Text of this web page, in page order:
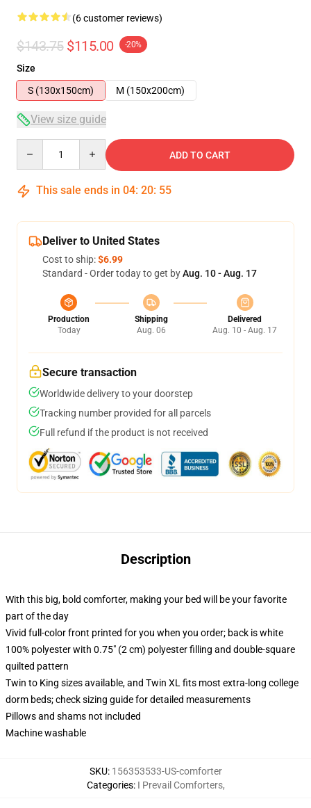
(6 customer reviews)
$143.75 $115.00 -20%
Size
S (130x150cm)
M (150x200cm)
View size guide
ADD TO CART
This sale ends in 04: 20: 54
Deliver to United States
Cost to ship:$6.99
Standard - Order today to get byAug. 10 - Aug. 17
Production
Today
Shipping
Aug. 06
Delivered
Aug. 10 - Aug. 17
Secure transaction
Worldwide delivery to your doorstep
Tracking number provided for all parcels
Full refund if the product is not received
Description
With this big, bold comforter, making your bed will be your favorite
part of the day
Vivid full-color front printed for you when you order; back is white
100% polyester with 0.75" (2 cm) polyester filling and double-square
quilted pattern
Twin to King sizes available, and Twin XL fits most extra-long college
dorm beds; check sizing guide for detailed measurements
Pillows and shams not included
Machine washable
SKU: 156353533-US-comforter
Categories: I Prevail Comforters,